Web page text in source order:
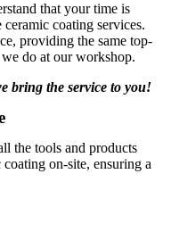
that your time is
coating services.
providing the same top-
do at our workshop.
bring the service to you!
the tools and products
on-site, ensuring a